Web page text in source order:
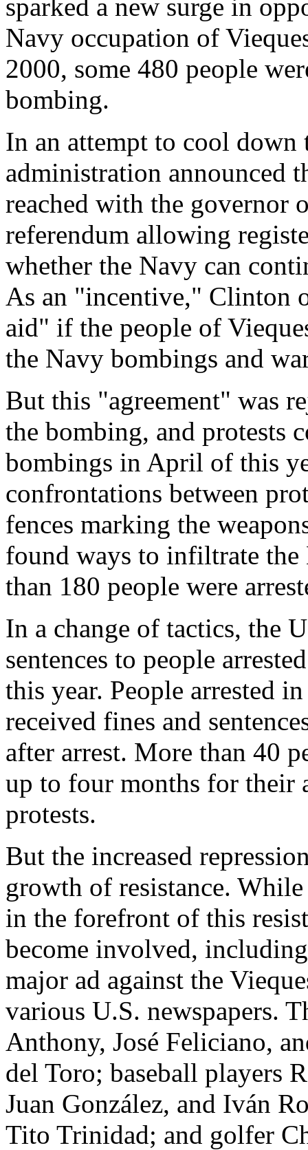
sparked a new surge in
Navy occupation of
2000, some 480 people
bombing.
In an attempt to cool down
administration announced
reached with the governor
referendum allowing
whether the Navy can
As an "incentive," Clinton
aid" if the people of
the Navy bombings and
But this "agreement" was
the bombing, and protests
bombings in April of this
confrontations between
fences marking the
found ways to infiltrate the
than 180 people were
In a change of tactics, the
sentences to people
this year. People arrested
received fines and
after arrest. More than 40
up to four months for
protests.
But the increased
growth of resistance. While
in the forefront of this
become involved,
major ad against the
various U.S. newspapers.
Anthony, José Feliciano,
del Toro; baseball players
Juan González, and Iván
Tito Trinidad; and golfer